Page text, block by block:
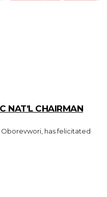
NAT’L CHAIRMAN